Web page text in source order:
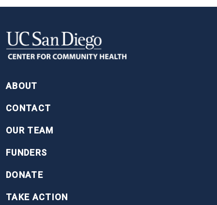
ABOUT
CONTACT
OUR TEAM
FUNDERS
DONATE
TAKE ACTION